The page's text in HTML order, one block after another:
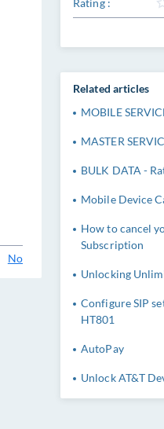
No
Rating :
Related articles
MOBILE
MASTER
BULK DATA -
Mobile Device
How to cancel
Subscription
Unlocking
Configure SIP
HT801
AutoPay
Unlock AT&T